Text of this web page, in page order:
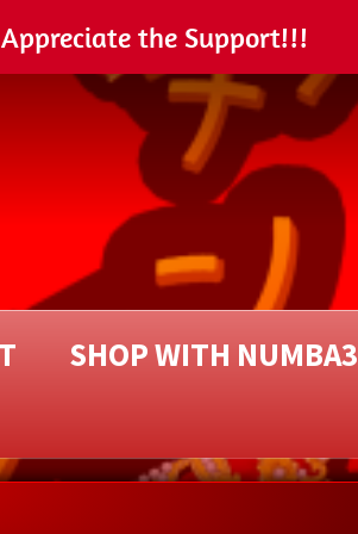
the Support!!!
SHOP WITH NUMBA3